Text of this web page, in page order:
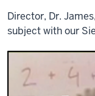
Director, Dr.
subject with our